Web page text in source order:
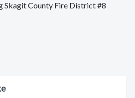
Skagit County Fire District #8